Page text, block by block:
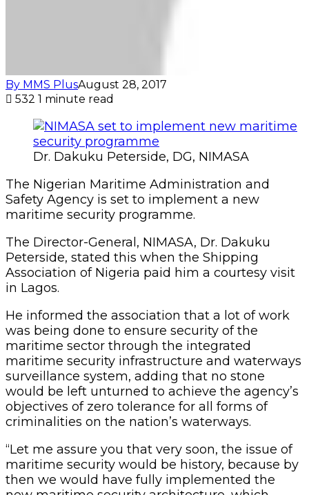
By MMS PlusAugust 28, 2017
532 1 minute read
Dr. Dakuku Peterside, DG, NIMASA
The Nigerian Maritime Administration and
Safety Agency is set to implement a new
maritime security programme.
The Director-General, NIMASA, Dr. Dakuku
Peterside, stated this when the Shipping
Association of Nigeria paid him a courtesy visit
in Lagos.
He informed the association that a lot of work
was being done to ensure security of the
maritime sector through the integrated
maritime security infrastructure and waterways
surveillance system, adding that no stone
would be left unturned to achieve the agency’s
objectives of zero tolerance for all forms of
criminalities on the nation’s waterways.
“Let me assure you that very soon, the issue of
maritime security would be history, because by
then we would have fully implemented the